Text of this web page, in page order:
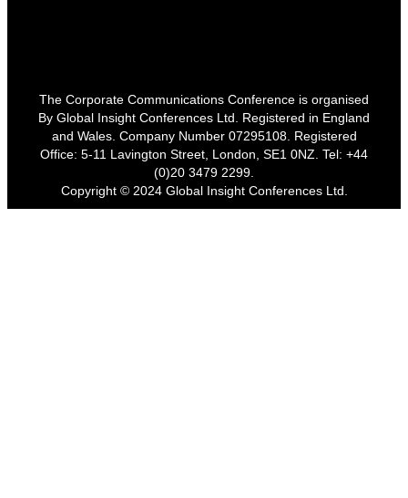
The Corporate Communications Conference is organised
By Global Insight Conferences Ltd. Registered in England
and Wales. Company Number 07295108. Registered
Office: 5-11 Lavington Street, London, SE1 0NZ. Tel: +44
(0)20 3479 2299.
Copyright © 2024 Global Insight Conferences Ltd.